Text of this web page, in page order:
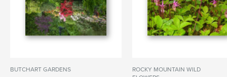
BUTCHART GARDENS
ROCKY MOUNTAIN WILD